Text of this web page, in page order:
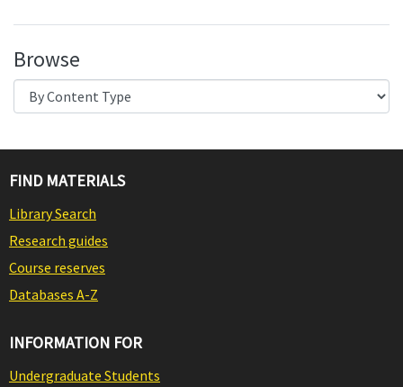
Browse
FIND MATERIALS
Library Search
Research guides
Course reserves
Databases A-Z
INFORMATION FOR
Undergraduate Students